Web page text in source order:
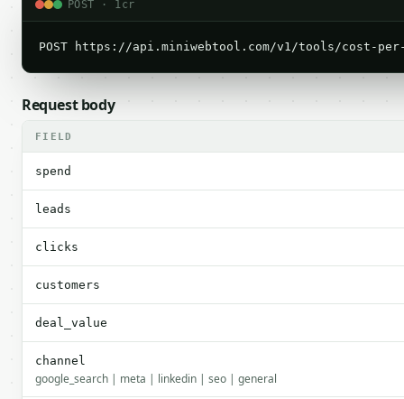
POST · 1cr
POST https://api.miniwebtool.com/v1/tools/cost-
Request body
FIELD
spend
leads
clicks
customers
deal_value
channel
google_search | meta | linkedin | seo | general